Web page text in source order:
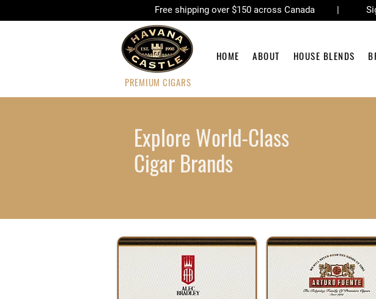
Free shipping over $150 across Canada |
PREMIUM CIGARS
HOME ABOUT HOUSE BLENDS
Explore World-Class
Cigar Brands